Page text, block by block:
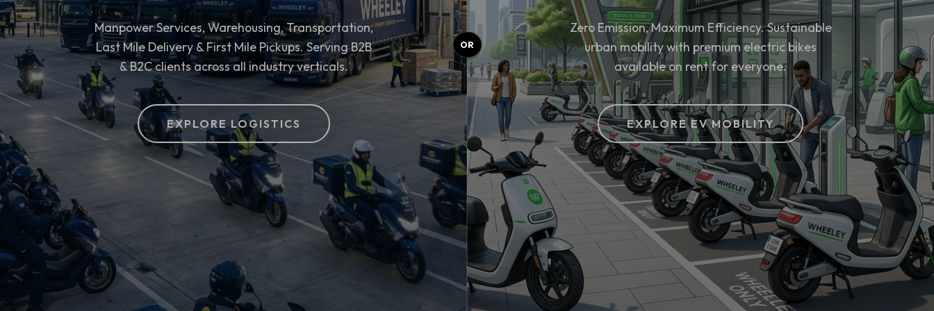
Manpower Services, Warehousing, Transportation,
Last Mile Delivery & First Mile Pickups. Serving B2B
& B2C clients across all industry verticals.
EXPLORE LOGISTICS
Zero Emission, Maximum Efficiency. Sustainable
urban mobility with premium electric bikes
available on rent for everyone.
EXPLORE EV MOBILITY